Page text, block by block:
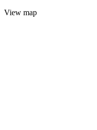
View map